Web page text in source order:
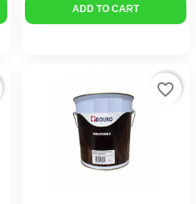
ADD TO CART
favorite_border